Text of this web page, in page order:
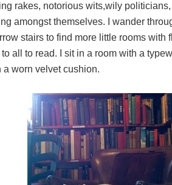
rakes, notorious wits,wily
amongst themselves. I wander
stairs to find more little rooms with
all to read. I sit in a room with a
worn velvet cushion.